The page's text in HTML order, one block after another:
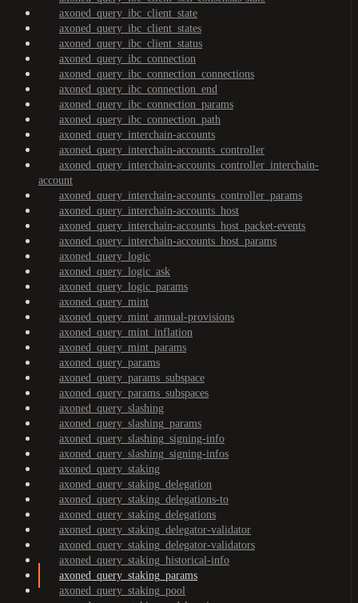
axoned_query_ibc_client_state
axoned_query_ibc_client_states
axoned_query_ibc_client_status
axoned_query_ibc_connection
axoned_query_ibc_connection_connections
axoned_query_ibc_connection_end
axoned_query_ibc_connection_params
axoned_query_ibc_connection_path
axoned_query_interchain-accounts
axoned_query_interchain-accounts_controller
axoned_query_interchain-accounts_controller_interchain-
account
axoned_query_interchain-accounts_controller_params
axoned_query_interchain-accounts_host
axoned_query_interchain-accounts_host_packet-events
axoned_query_interchain-accounts_host_params
axoned_query_logic
axoned_query_logic_ask
axoned_query_logic_params
axoned_query_mint
axoned_query_mint_annual-provisions
axoned_query_mint_inflation
axoned_query_mint_params
axoned_query_params
axoned_query_params_subspace
axoned_query_params_subspaces
axoned_query_slashing
axoned_query_slashing_params
axoned_query_slashing_signing-info
axoned_query_slashing_signing-infos
axoned_query_staking
axoned_query_staking_delegation
axoned_query_staking_delegations-to
axoned_query_staking_delegations
axoned_query_staking_delegator-validator
axoned_query_staking_delegator-validators
axoned_query_staking_historical-info
axoned_query_staking_params
axoned_query_staking_pool